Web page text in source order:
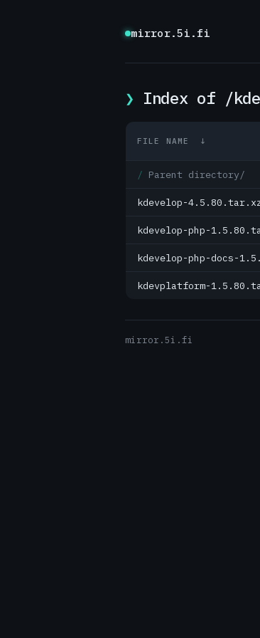
mirror.5i.fi
Index of /
FILE NAME ↓
Parent directory/
kdevelop-
kdevelop-php-
kdevelop-php-docs-
kdevplatform-
mirror.5i.fi